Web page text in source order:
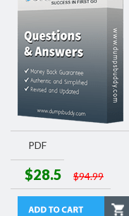
PDF
$28.5 $94.99